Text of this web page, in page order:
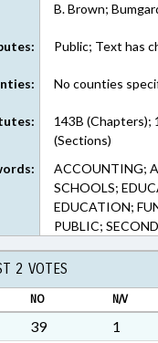
B. Brown;
Public; Text has
No counties
143B (Chapters);
(Sections)
ACCOUNTING;
SCHOOLS;
EDUCATION;
PUBLIC;
2 VOTES
NO N/V
39 1